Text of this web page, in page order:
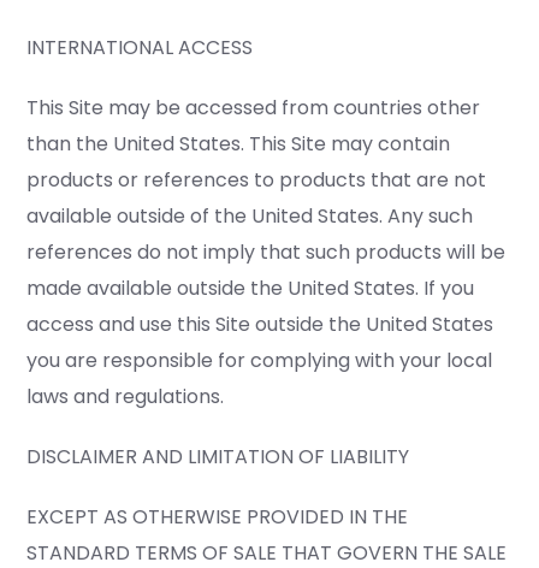
INTERNATIONAL ACCESS
This Site may be accessed from countries other
than the United States. This Site may contain
products or references to products that are not
available outside of the United States. Any such
references do not imply that such products will be
made available outside the United States. If you
access and use this Site outside the United States
you are responsible for complying with your local
laws and regulations.
DISCLAIMER AND LIMITATION OF LIABILITY
EXCEPT AS OTHERWISE PROVIDED IN THE
STANDARD TERMS OF SALE THAT GOVERN THE SALE